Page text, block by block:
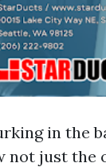
in the
just the